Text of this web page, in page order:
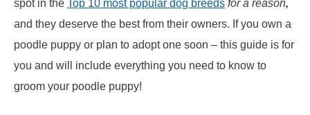
spot in the Top 10 most popular dog breeds for a reason,
and they deserve the best from their owners. If you own a
poodle puppy or plan to adopt one soon – this guide is for
you and will include everything you need to know to
groom your poodle puppy!